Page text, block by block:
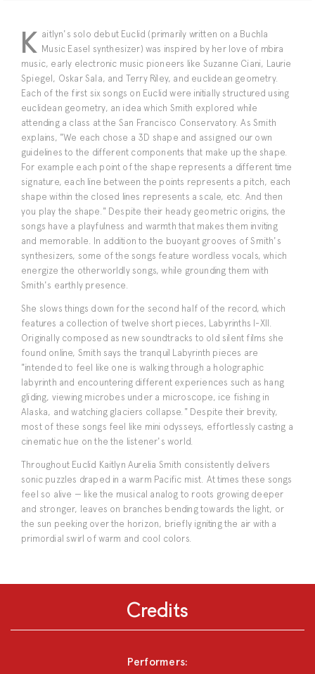
K aitlyn's solo debut Euclid (primarily written on a Buchla
Music Easel synthesizer) was inspired by her love of mbira
music, early electronic music pioneers like Suzanne Ciani, Laurie
Spiegel, Oskar Sala, and Terry Riley, and euclidean geometry.
Each of the first six songs on Euclid were initially structured using
euclidean geometry, an idea which Smith explored while
attending a class at the San Francisco Conservatory. As Smith
explains, "We each chose a 3D shape and assigned our own
guidelines to the different components that make up the shape.
For example each point of the shape represents a different time
signature, each line between the points represents a pitch, each
shape within the closed lines represents a scale, etc. And then
you play the shape." Despite their heady geometric origins, the
songs have a playfulness and warmth that makes them inviting
and memorable. In addition to the buoyant grooves of Smith's
synthesizers, some of the songs feature wordless vocals, which
energize the otherworldly songs, while grounding them with
Smith's earthly presence.
She slows things down for the second half of the record, which
features a collection of twelve short pieces, Labyrinths I-XII.
Originally composed as new soundtracks to old silent films she
found online, Smith says the tranquil Labyrinth pieces are
"intended to feel like one is walking through a holographic
labyrinth and encountering different experiences such as hang
gliding, viewing microbes under a microscope, ice fishing in
Alaska, and watching glaciers collapse." Despite their brevity,
most of these songs feel like mini odysseys, effortlessly casting a
cinematic hue on the the listener's world.
Throughout Euclid Kaitlyn Aurelia Smith consistently delivers
sonic puzzles draped in a warm Pacific mist. At times these songs
feel so alive — like the musical analog to roots growing deeper
and stronger, leaves on branches bending towards the light, or
the sun peeking over the horizon, briefly igniting the air with a
primordial swirl of warm and cool colors.
Credits
Performers: